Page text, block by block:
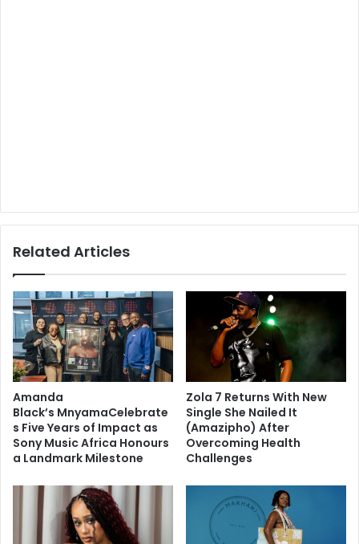
Related Articles
Amanda
Black’s MnyamaCelebrate
s Five Years of Impact as
Sony Music Africa Honours
a Landmark Milestone
Zola 7 Returns With New
Single She Nailed It
(Amazipho) After
Overcoming Health
Challenges